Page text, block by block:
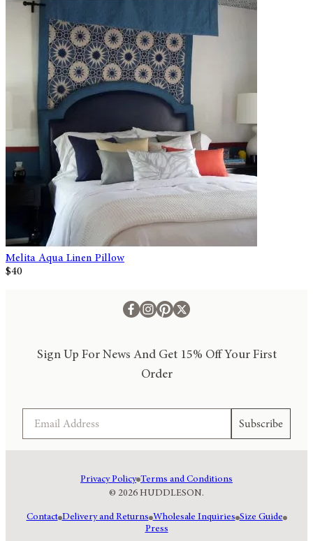
Melita Aqua Linen Pillow
$40
Sign Up For News And Get 15% Off Your First
Order
Subscribe
© 2026 HUDDLESON.
Privacy Policy Terms and Conditions
Contact Delivery and Returns Wholesale Inquiries Size Guide
Press